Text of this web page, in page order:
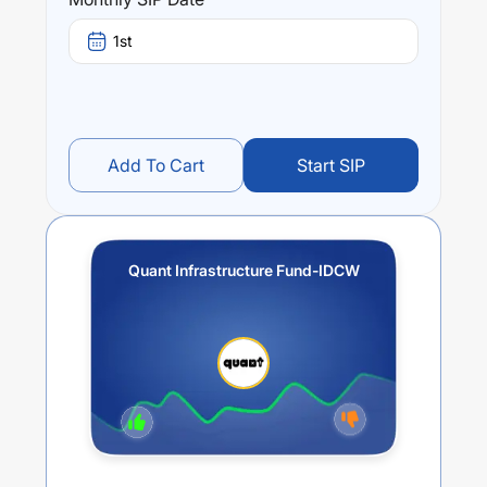
different times are13.27% (1 year),18.24% (3 year) and
% (5 year). The average annual return of this fund
1st
Add To Cart Start SIP
Quant Infrastructure Fund-IDCW